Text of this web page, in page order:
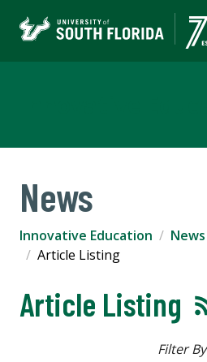
News
Innovative Education News
Article Listing
Article Listing
Filter By